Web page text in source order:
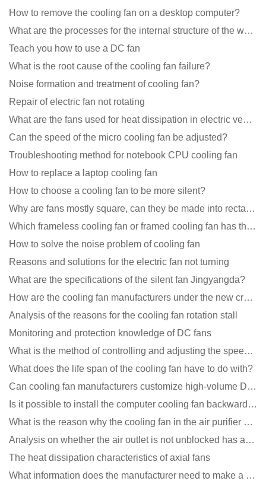
How to remove the cooling fan on a desktop computer?
What are the processes for the internal structure of the waterproof fan?
Teach you how to use a DC fan
What is the root cause of the cooling fan failure?
Noise formation and treatment of cooling fan?
Repair of electric fan not rotating
What are the fans used for heat dissipation in electric vehicle charging piles?
Can the speed of the micro cooling fan be adjusted?
Troubleshooting method for notebook CPU cooling fan
How to replace a laptop cooling fan
How to choose a cooling fan to be more silent?
Why are fans mostly square, can they be made into rectangles?
Which frameless cooling fan or framed cooling fan has the largest air volume?
How to solve the noise problem of cooling fan
Reasons and solutions for the electric fan not turning
What are the specifications of the silent fan Jingyangda?
How are the cooling fan manufacturers under the new crown epidemic in 2021?
Analysis of the reasons for the cooling fan rotation stall
Monitoring and protection knowledge of DC fans
What is the method of controlling and adjusting the speed of the cooling fan?
What does the life span of the cooling fan have to do with?
Can cooling fan manufacturers customize high-volume DC 9V fans?
Is it possible to install the computer cooling fan backwards?
What is the reason why the cooling fan in the air purifier does not rotate?
Analysis on whether the air outlet is not unblocked has an effect on the cooling fan?
The heat dissipation characteristics of axial fans
What information does the manufacturer need to make a cooling fan sample?